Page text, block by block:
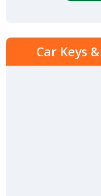
Car Keys